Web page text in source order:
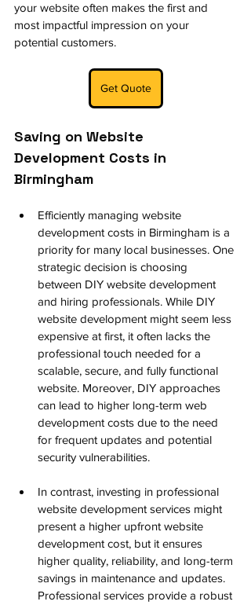
your website often makes the first and
most impactful impression on your
potential customers.
Get Quote
Saving on Website
Development Costs in
Birmingham
Efficiently managing website
development costs in Birmingham is a
priority for many local businesses. One
strategic decision is choosing
between DIY website development
and hiring professionals. While DIY
website development might seem less
expensive at first, it often lacks the
professional touch needed for a
scalable, secure, and fully functional
website. Moreover, DIY approaches
can lead to higher long-term web
development costs due to the need
for frequent updates and potential
security vulnerabilities.
In contrast, investing in professional
website development services might
present a higher upfront website
development cost, but it ensures
higher quality, reliability, and long-term
savings in maintenance and updates.
Professional services provide a robust